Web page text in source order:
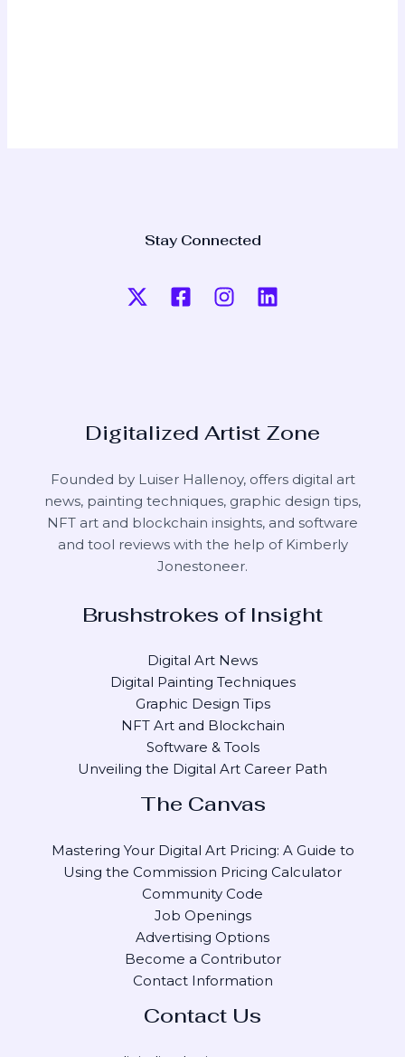
Stay Connected
Digitalized Artist Zone
Founded by Luiser Hallenoy, offers digital art
news, painting techniques, graphic design tips,
NFT art and blockchain insights, and software
and tool reviews with the help of Kimberly
Jonestoneer.
Brushstrokes of Insight
Digital Art News
Digital Painting Techniques
Graphic Design Tips
NFT Art and Blockchain
Software & Tools
Unveiling the Digital Art Career Path
The Canvas
Mastering Your Digital Art Pricing: A Guide to
Using the Commission Pricing Calculator
Community Code
Job Openings
Advertising Options
Become a Contributor
Contact Information
Contact Us